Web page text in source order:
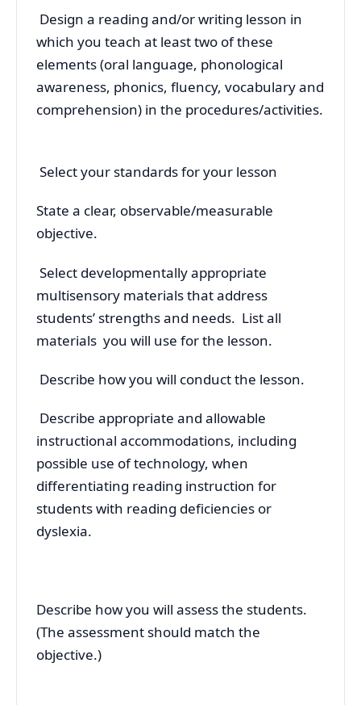
Design a reading and/or writing lesson in
which you teach at least two of these
elements (oral language, phonological
awareness, phonics, fluency, vocabulary and
comprehension) in the procedures/activities.
Select your standards for your lesson
State a clear, observable/measurable
objective.
Select developmentally appropriate
multisensory materials that address
students’ strengths and needs. List all
materials you will use for the lesson.
Describe how you will conduct the lesson.
Describe appropriate and allowable
instructional accommodations, including
possible use of technology, when
differentiating reading instruction for
students with reading deficiencies or
dyslexia.
Describe how you will assess the students.
(The assessment should match the
objective.)